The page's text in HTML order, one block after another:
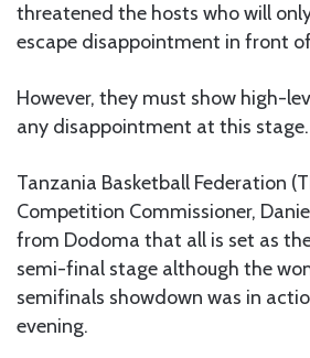
threatened the hosts who will
escape disappointment in front
However, they must show high-
any disappointment at this stage.
Tanzania Basketball Federation
Competition Commissioner,
from Dodoma that all is set as
semi-final stage although the
semifinals showdown was in
evening.